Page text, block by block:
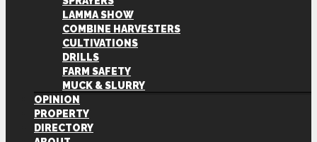
LAMMA SHOW
COMBINE HARVESTERS
CULTIVATIONS
DRILLS
FARM SAFETY
MUCK & SLURRY
OPINION
PROPERTY
DIRECTORY